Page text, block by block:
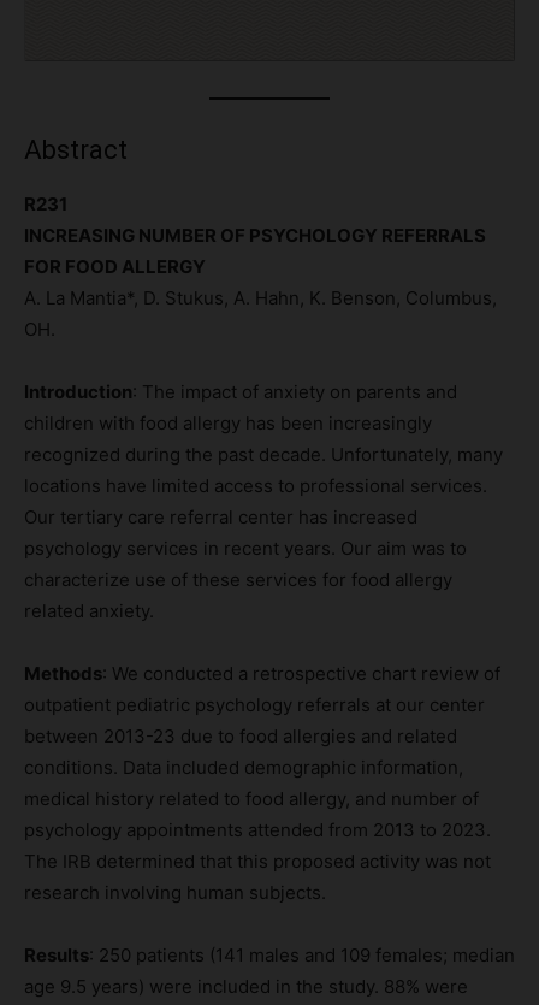
Abstract
R231
INCREASING NUMBER OF PSYCHOLOGY REFERRALS
FOR FOOD ALLERGY
A. La Mantia*, D. Stukus, A. Hahn, K. Benson, Columbus,
OH.
Introduction: The impact of anxiety on parents and
children with food allergy has been increasingly
recognized during the past decade. Unfortunately, many
locations have limited access to professional services.
Our tertiary care referral center has increased
psychology services in recent years. Our aim was to
characterize use of these services for food allergy
related anxiety.
Methods: We conducted a retrospective chart review of
outpatient pediatric psychology referrals at our center
between 2013-23 due to food allergies and related
conditions. Data included demographic information,
medical history related to food allergy, and number of
psychology appointments attended from 2013 to 2023.
The IRB determined that this proposed activity was not
research involving human subjects.
Results: 250 patients (141 males and 109 females; median
age 9.5 years) were included in the study. 88% were